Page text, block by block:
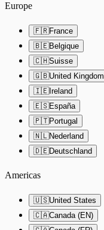
Europe
🇫🇷France
🇧🇪Belgique
🇨🇭Suisse
🇬🇧United Kingdom
🇮🇪Ireland
🇪🇸España
🇵🇹Portugal
🇳🇱Nederland
🇩🇪Deutschland
Americas
🇺🇸United States
🇨🇦Canada (EN)